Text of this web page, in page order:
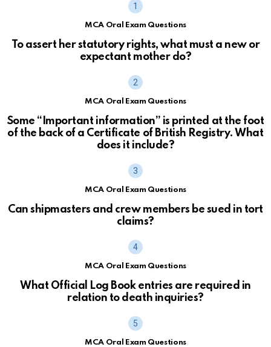
MCA Oral Exam Questions
To assert her statutory rights, what must a new or
expectant mother do?
MCA Oral Exam Questions
Some “Important information” is printed at the foot
of the back of a Certificate of British Registry. What
does it include?
MCA Oral Exam Questions
Can shipmasters and crew members be sued in tort
claims?
MCA Oral Exam Questions
What Official Log Book entries are required in
relation to death inquiries?
MCA Oral Exam Questions